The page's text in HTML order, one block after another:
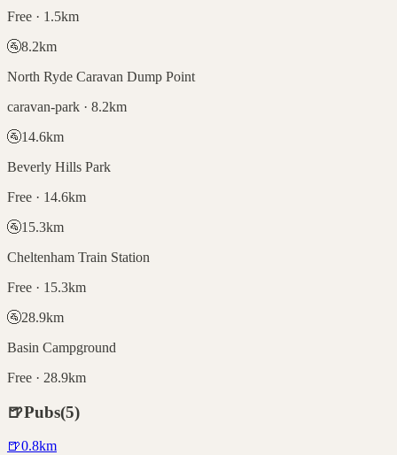
Free · 1.5km
🚰8.2km
North Ryde Caravan Dump Point
caravan-park · 8.2km
🚰14.6km
Beverly Hills Park
Free · 14.6km
🚰15.3km
Cheltenham Train Station
Free · 15.3km
🚰28.9km
Basin Campground
Free · 28.9km
🍺Pubs(5)
🍺0.8km